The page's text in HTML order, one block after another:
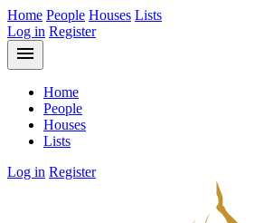
Home People Houses Lists
Log in Register
menu
Home
People
Houses
Lists
Log in Register